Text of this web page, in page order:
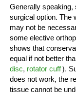
Generally
surgical option.
may not be
some elective
shows that
equal if not better
disc, rotator cuff).
does not work, the
tissue cannot be